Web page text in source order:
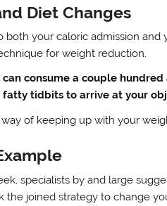
Diet Changes
both your caloric admission
for weight reduction.
consume a couple
tidbits to arrive at your
of keeping up with your
specialists by and large
the joined strategy to change